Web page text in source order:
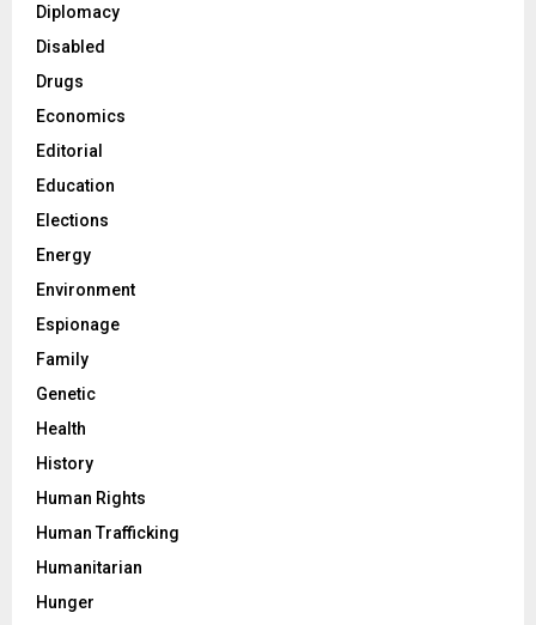
Diplomacy
Disabled
Drugs
Economics
Editorial
Education
Elections
Energy
Environment
Espionage
Family
Genetic
Health
History
Human Rights
Human Trafficking
Humanitarian
Hunger